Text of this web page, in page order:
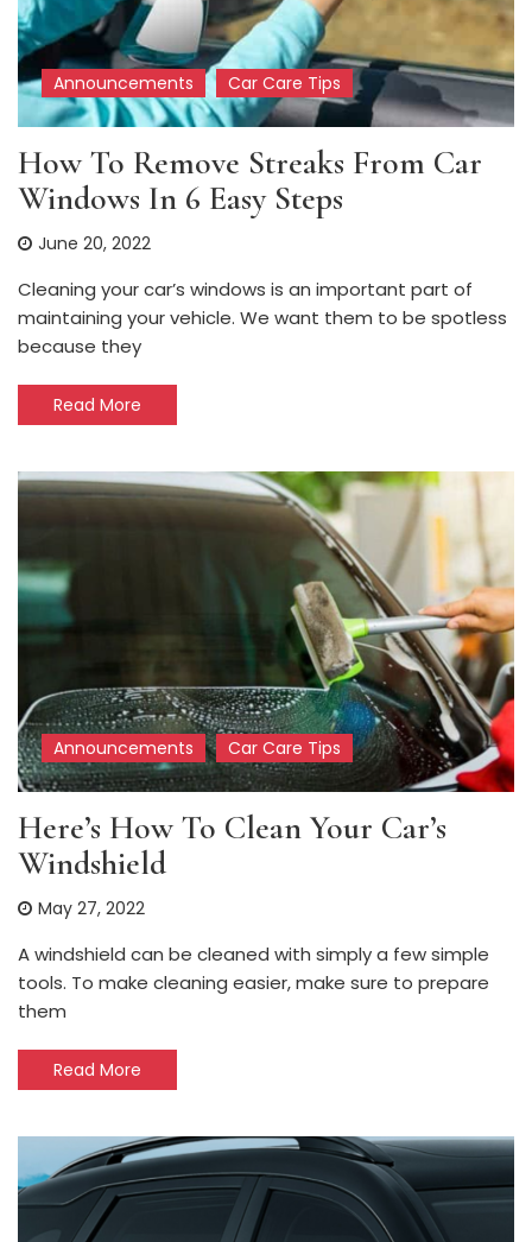
Announcements Car Care Tips
How To Remove Streaks From Car
Windows In 6 Easy Steps
June 20, 2022
Cleaning your car’s windows is an important part of
maintaining your vehicle. We want them to be spotless
because they
Read More
Announcements Car Care Tips
Here’s How To Clean Your Car’s
Windshield
May 27, 2022
A windshield can be cleaned with simply a few simple
tools. To make cleaning easier, make sure to prepare
them
Read More